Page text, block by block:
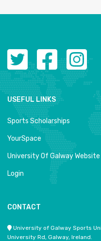
USEFUL LINKS
Sports Scholarships
YourSpace
University Of Galway Website
Login
CONTACT
University of Galway Sports
University Rd, Galway, Ireland.